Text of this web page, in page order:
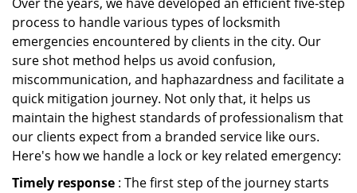
process to handle various types of locksmith
emergencies encountered by clients in the city. Our
sure shot method helps us avoid confusion,
miscommunication, and haphazardness and facilitate a
quick mitigation journey. Not only that, it helps us
maintain the highest standards of professionalism that
our clients expect from a branded service like ours.
Here's how we handle a lock or key related emergency:
Timely response : The first step of the journey starts